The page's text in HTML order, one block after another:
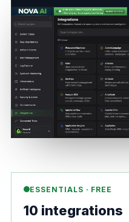
ESSENTIALS · FREE
10 integrations